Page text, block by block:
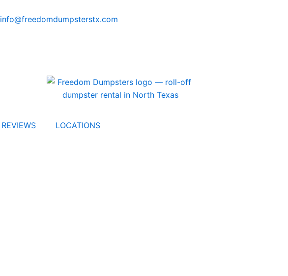
info@freedomdumpsterstx.com
REVIEWS LOCATIONS